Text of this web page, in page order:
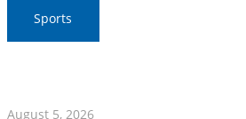
Sports
August 5, 2026